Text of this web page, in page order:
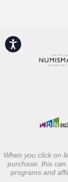
Accessibility
When you click on
purchase, this
programs and